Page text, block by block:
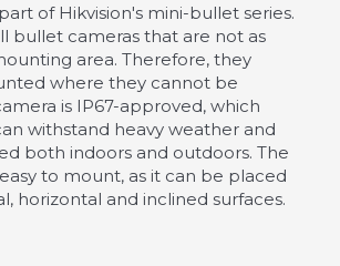
of Hikvision's mini-bullet series.
bullet cameras that are not as
area. Therefore, they
where they cannot be
is IP67-approved, which
withstand heavy weather and
both indoors and outdoors. The
to mount, as it can be placed
horizontal and inclined surfaces.